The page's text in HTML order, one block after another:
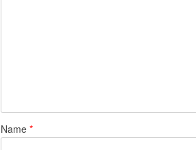
Name *